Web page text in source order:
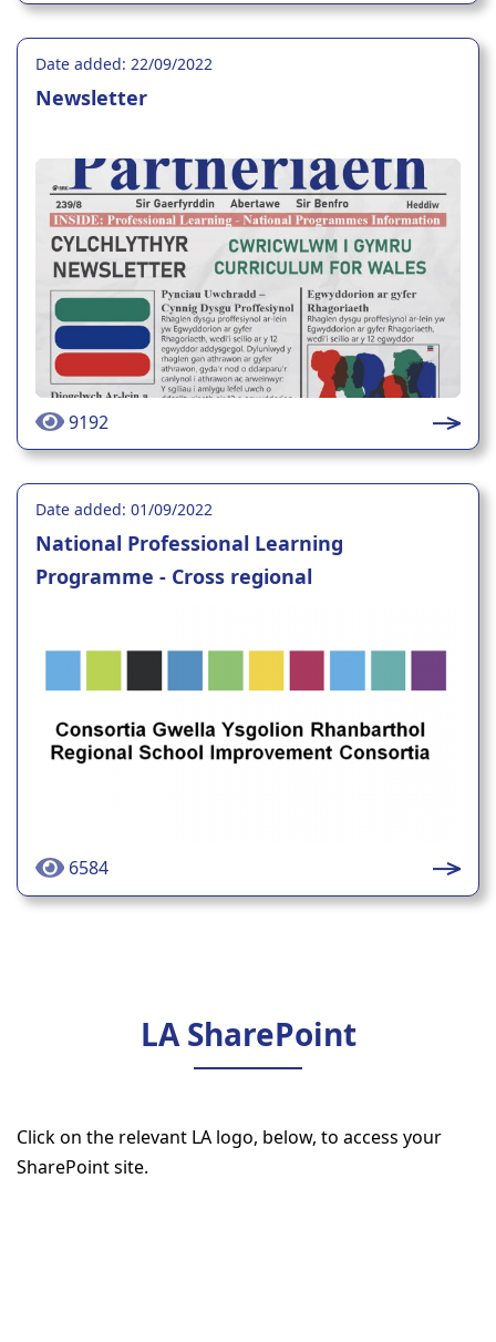
Date added: 22/09/2022
Newsletter
9192
Date added: 01/09/2022
National Professional Learning
Programme - Cross regional
6584
LA SharePoint
Click on the relevant LA logo, below, to access your
SharePoint site.